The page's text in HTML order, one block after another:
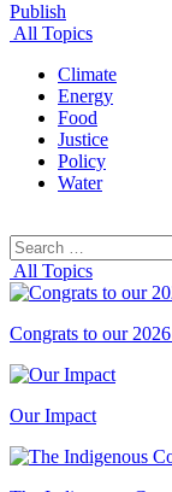
Publish
All Topics
Climate
Energy
Food
Justice
Policy
Water
Search
for:
All Topics
Congrats to our
Our Impact